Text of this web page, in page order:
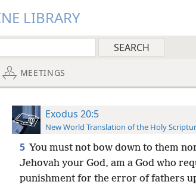
LIBRARY
MEETINGS
Exodus 20:5
New World Translation of the Holy
5 You must not bow down to them
Jehovah your God, am a God who
punishment for the error of fathers